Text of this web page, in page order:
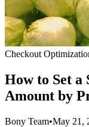
Checkout
How to Set
Amount by
Bony Team•May 21,